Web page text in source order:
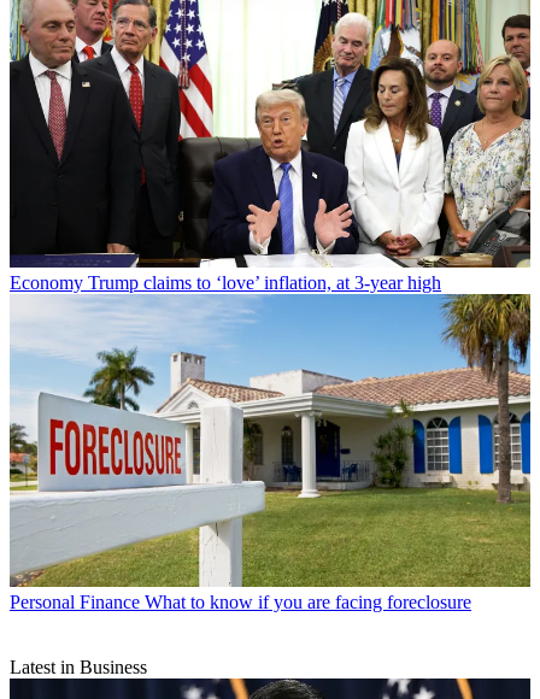
Economy Trump claims to ‘love’ inflation, at 3-year high
Personal Finance What to know if you are facing foreclosure
Latest in Business